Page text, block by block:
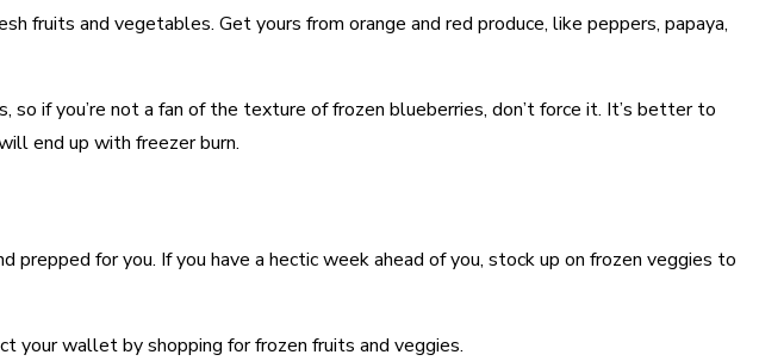
fruits and vegetables. Get yours from orange and red produce, like peppers, papaya,
so if you’re not a fan of the texture of frozen blueberries, don’t force it. It’s better to
end up with freezer burn.
for you. If you have a hectic week ahead of you, stock up on frozen veggies to
your wallet by shopping for frozen fruits and veggies.